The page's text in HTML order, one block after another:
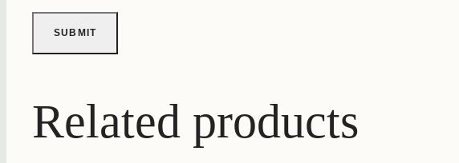
Related products